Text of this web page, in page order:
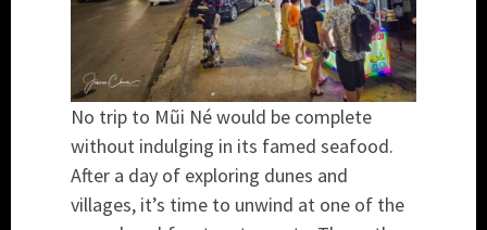
No trip to Mũi Né would be complete
without indulging in its famed seafood.
After a day of exploring dunes and
villages, it’s time to unwind at one of the